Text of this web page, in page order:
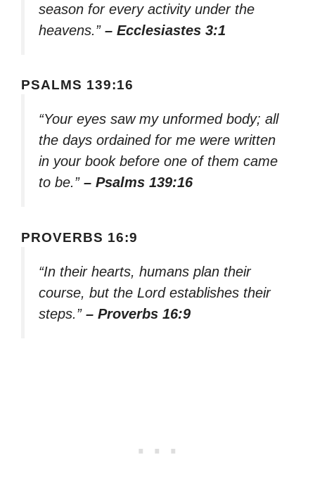
season for every activity under the
heavens.” – Ecclesiastes 3:1
PSALMS 139:16
“Your eyes saw my unformed body; all
the days ordained for me were written
in your book before one of them came
to be.” – Psalms 139:16
PROVERBS 16:9
“In their hearts, humans plan their
course, but the Lord establishes their
steps.” – Proverbs 16:9